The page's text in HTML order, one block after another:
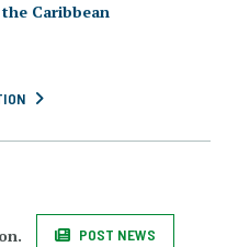
Caribbean
POST NEWS